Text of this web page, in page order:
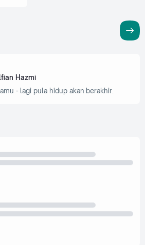
Hazmi
- lagi pula hidup akan berakhir.